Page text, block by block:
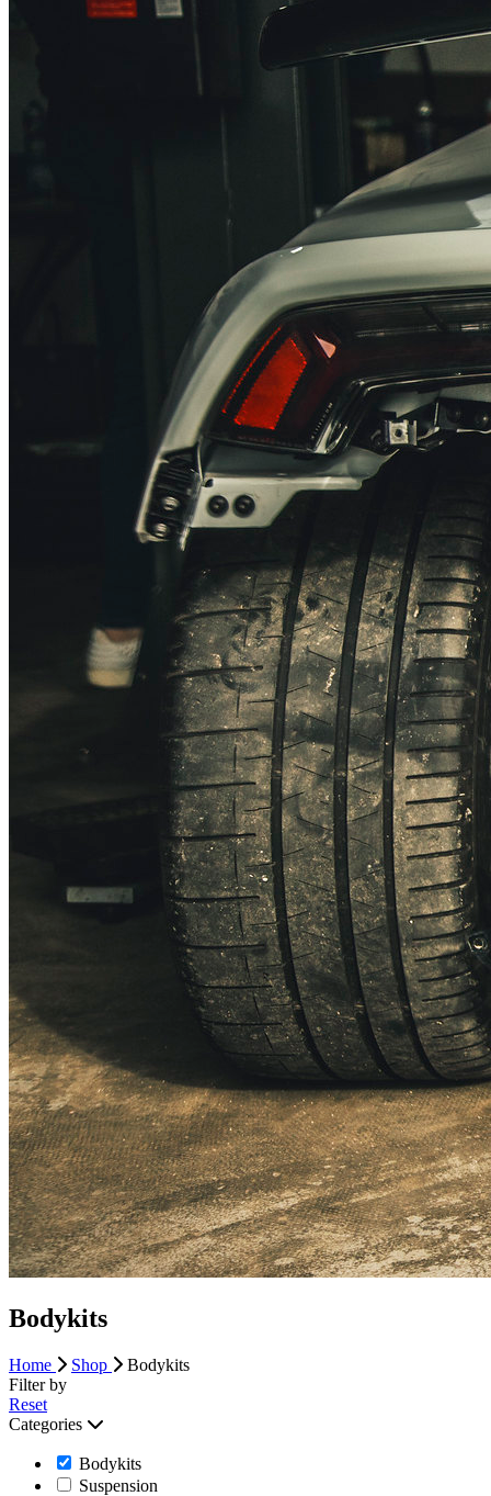
Bodykits
Home Shop
Bodykits
Filter by
Reset
Categories
Bodykits
Suspension